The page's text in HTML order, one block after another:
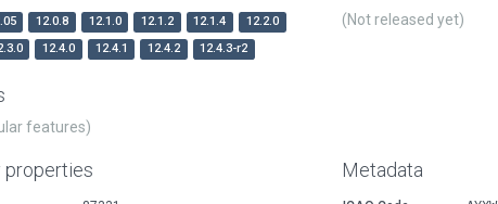
12.0.8 12.1.0 12.1.2 12.1.4
12.2.0
12.4.0 12.4.1 12.4.2 12.4.3-r2
(Not released yet)
features)
properties Metadata